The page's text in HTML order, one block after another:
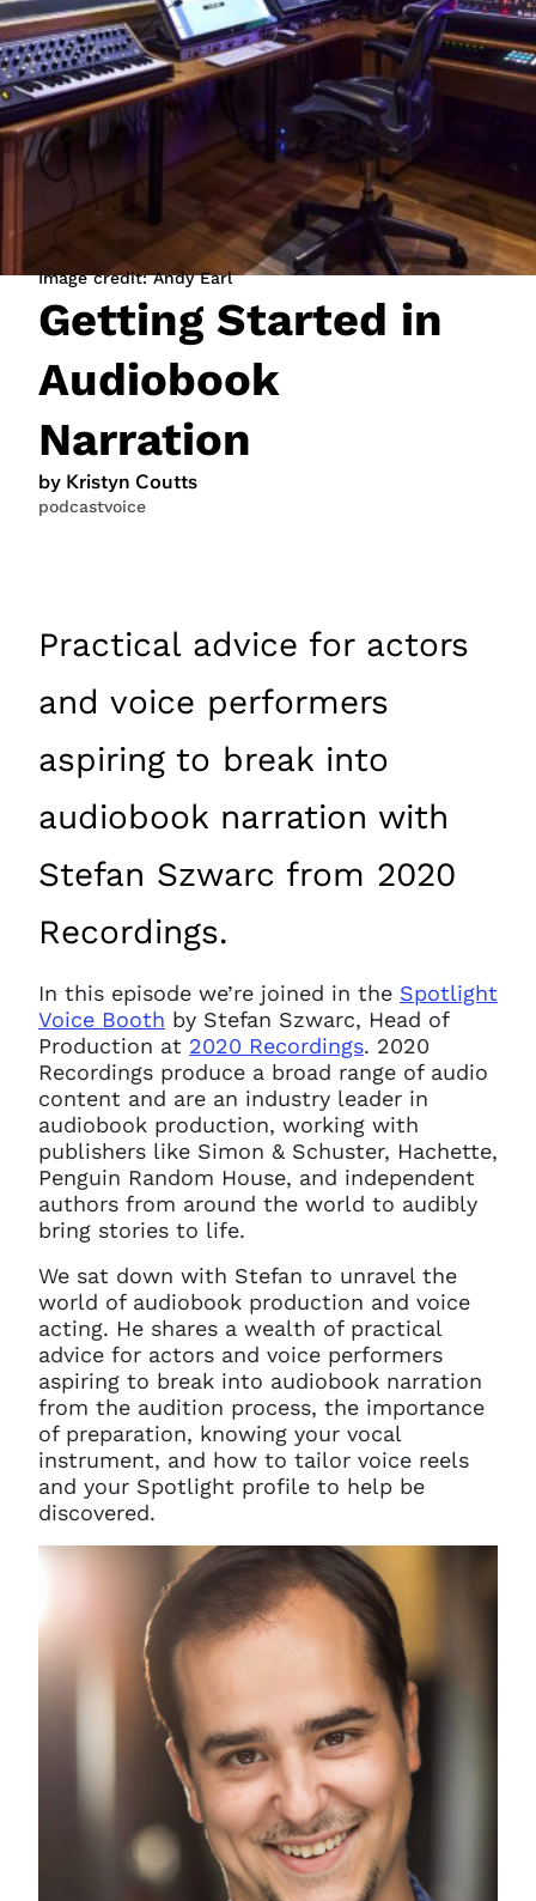
JOIN NOW LOGIN
Image credit: Andy Earl
Getting Started in
Audiobook
Narration
by Kristyn Coutts
podcastvoice
Practical advice for actors
and voice performers
aspiring to break into
audiobook narration with
Stefan Szwarc from 2020
Recordings.
In this episode we’re joined in the Spotlight
Voice Booth by Stefan Szwarc, Head of
Production at 2020 Recordings. 2020
Recordings produce a broad range of audio
content and are an industry leader in
audiobook production, working with
publishers like Simon & Schuster, Hachette,
Penguin Random House, and independent
authors from around the world to audibly
bring stories to life.
We sat down with Stefan to unravel the
world of audiobook production and voice
acting. He shares a wealth of practical
advice for actors and voice performers
aspiring to break into audiobook narration
from the audition process, the importance
of preparation, knowing your vocal
instrument, and how to tailor voice reels
and your Spotlight profile to help be
discovered.